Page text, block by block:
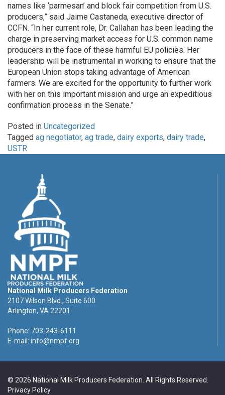
names like ‘parmesan’ and block fair competition from U.S.
producers,” said Jaime Castaneda, executive director of
CCFN. “In her current role, Dr. Callahan has been leading the
charge in preserving market access for U.S. common name
producers in the face of these harmful EU policies. Her
leadership will be instrumental in working to ensure that the
European Union stops taking advantage of American
farmers. We are excited for the opportunity to further work
with her on this important mission and urge an expeditious
confirmation process in the Senate.”
Posted in Uncategorized
Tagged ag negotiator, ag trade, dairy exports, dairy trade,
USTR
National Milk Producers Federation
2107 Wilson Blvd., Suite 600
Arlington, VA 22201
Phone: 703-243-6111
E-mail: info@nmpf.org
© 2026 National Milk Producers Federation. All Rights Reserved.
Privacy Policy.